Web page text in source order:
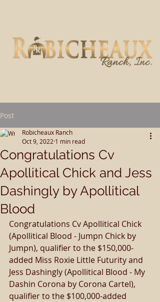
Post
Congratulations Cv
Apollitical Chick and Jess
Dashingly by Apollitical
Blood
Robicheaux Ranch
Oct 9, 2022 1 min read
Congratulations Cv Apollitical Chick
(Apollitical Blood - Jumpn Chick by
Jumpn), qualifier to the $150,000-
added Miss Roxie Little Futurity and
Jess Dashingly (Apollitical Blood - My
Dashin Corona by Corona Cartel),
qualifier to the $100,000-added